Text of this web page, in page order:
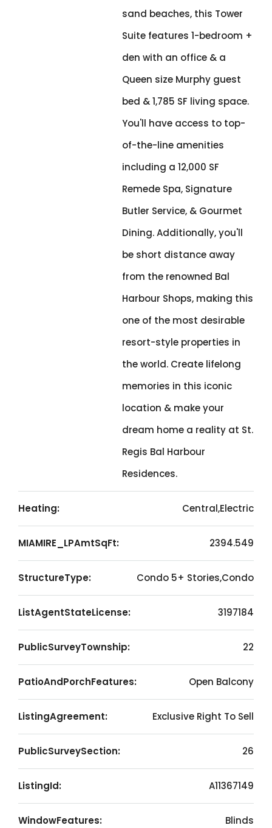
sand beaches, this Tower
Suite features 1-bedroom +
den with an office & a
Queen size Murphy guest
bed & 1,785 SF living space.
You'll have access to top-
of-the-line amenities
including a 12,000 SF
Remede Spa, Signature
Butler Service, & Gourmet
Dining. Additionally, you'll
be short distance away
from the renowned Bal
Harbour Shops, making this
one of the most desirable
resort-style properties in
the world. Create lifelong
memories in this iconic
location & make your
dream home a reality at St.
Regis Bal Harbour
Residences.
Heating: Central,Electric
MIAMIRE_LPAmtSqFt: 2394.549
StructureType: Condo 5+ Stories,Condo
ListAgentStateLicense: 3197184
PublicSurveyTownship: 22
PatioAndPorchFeatures: Open Balcony
ListingAgreement: Exclusive Right To Sell
PublicSurveySection: 26
ListingId: A11367149
WindowFeatures: Blinds